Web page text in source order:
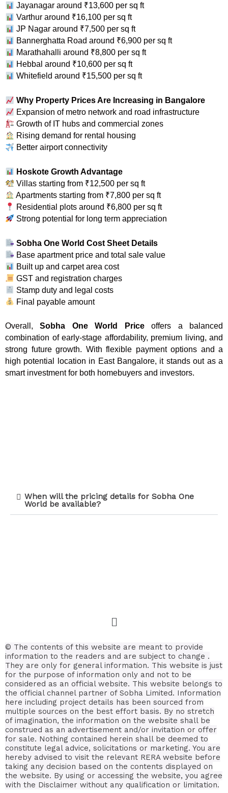
Jayanagar around ₹13,600 per sq ft
Varthur around ₹16,100 per sq ft
JP Nagar around ₹7,500 per sq ft
Bannerghatta Road around ₹6,900 per sq ft
Marathahalli around ₹8,800 per sq ft
Hebbal around ₹10,600 per sq ft
Whitefield around ₹15,500 per sq ft
Why Property Prices Are Increasing in Bangalore
Expansion of metro network and road infrastructure
Growth of IT hubs and commercial zones
Rising demand for rental housing
Better airport connectivity
Hoskote Growth Advantage
Villas starting from ₹12,500 per sq ft
Apartments starting from ₹7,800 per sq ft
Residential plots around ₹6,800 per sq ft
Strong potential for long term appreciation
Sobha One World Cost Sheet Details
Base apartment price and total sale value
Built up and carpet area cost
GST and registration charges
Stamp duty and legal costs
Final payable amount
Overall,Sobha One World Priceoffers a balanced
combination of early-stage affordability, premium living, and
strong future growth. With flexible payment options and a
high potential location in East Bangalore, it stands out as a
smart investment for both homebuyers and investors.
When will the pricing details for Sobha One
World be available?
© The contents of this website are meant to provide
information to the readers and are subject to change .
They are only for general information. This website is just
for the purpose of information only and not to be
considered as an official website. This website belongs to
the official channel partner of Sobha Limited. Information
here including project details has been sourced from
multiple sources on the best effort basis. By no stretch
of imagination, the information on the website shall be
construed as an advertisement and/or invitation or offer
for sale. Nothing contained herein shall be deemed to
constitute legal advice, solicitations or marketing. You are
hereby advised to visit the relevant RERA website before
taking any decision based on the contents displayed on
the website. By using or accessing the website, you agree
with the Disclaimer without any qualification or limitation.